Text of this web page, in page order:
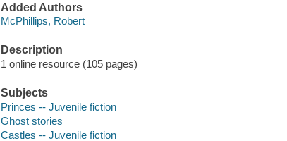
Added Authors
McPhillips, Robert
Description
1 online resource (105 pages)
Subjects
Princes -- Juvenile fiction
Ghost stories
Castles -- Juvenile fiction